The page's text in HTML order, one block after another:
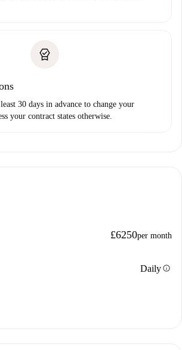
30 days in advance to change your
your contract states otherwise.
£6250per month
Dailyinfo